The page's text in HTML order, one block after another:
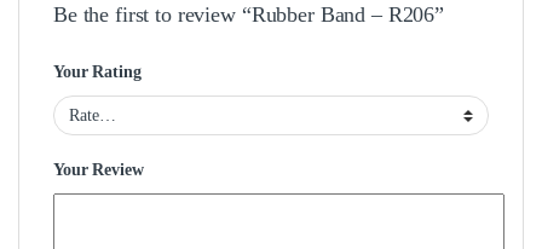
Be the first to review “Rubber Band – R206”
Your Rating
Your Review